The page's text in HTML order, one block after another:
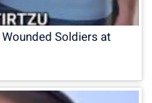
Soldiers at